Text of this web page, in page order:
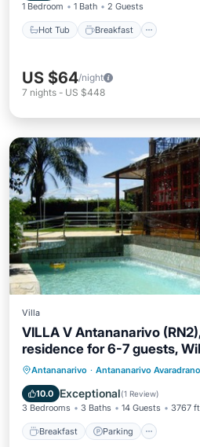
1 Bedroom 1 Bath 2 Guests
Hot Tub Breakfast
US $64/night
7 nights - US $448
Villa
VILLA V Antananarivo
residence for 6-7 guests,
Antananarivo · Antananarivo Avaradrano
10.0 Exceptional(1 Review)
3 Bedrooms 3 Baths 14 Guests 3767
Breakfast Parking
Breakfast Parking
Balcony/Terrace